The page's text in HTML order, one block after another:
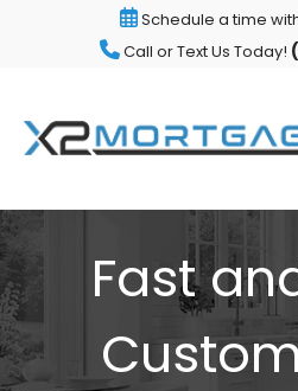
Schedule a time
Call or Text Us Today!
Fast